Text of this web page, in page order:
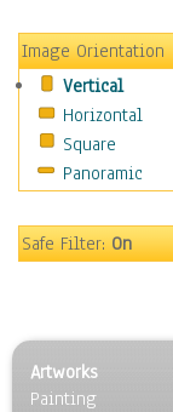
Still Life
Surrealism
Transportation
World Culture
Image
Vertical
Horizontal
Square
Panoramic
Safe Filter:On
Artworks
Painting